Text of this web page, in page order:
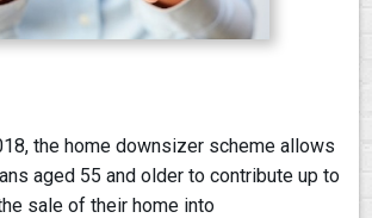
the home downsizer scheme allows
aged 55 and older to contribute up to
sale of their home into